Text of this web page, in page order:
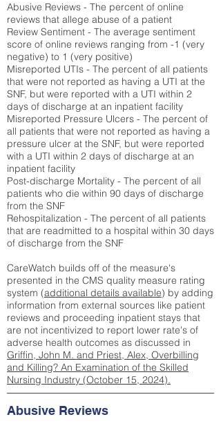
Abusive Reviews - The percent of online
reviews that allege abuse of a patient
Review Sentiment - The average sentiment
score of online reviews ranging from -1 (very
negative) to 1 (very positive)
Misreported UTIs - The percent of all patients
that were not reported as having a UTI at the
SNF, but were reported with a UTI within 2
days of discharge at an inpatient facility
Misreported Pressure Ulcers - The percent of
all patients that were not reported as having a
pressure ulcer at the SNF, but were reported
with a UTI within 2 days of discharge at an
inpatient facility
Post-discharge Mortality - The percent of all
patients who die within 90 days of discharge
from the SNF
Rehospitalization - The percent of all patients
that are readmitted to a hospital within 30 days
of discharge from the SNF
CareWatch builds off of the measure's
presented in the CMS quality measure rating
system (additional details available) by adding
information from external sources like patient
reviews and proceeding inpatient stays that
are not incentivized to report lower rate's of
adverse health outcomes as discussed in
Griffin, John M. and Priest, Alex, Overbilling
and Killing? An Examination of the Skilled
Nursing Industry (October 15, 2024).
Abusive Reviews